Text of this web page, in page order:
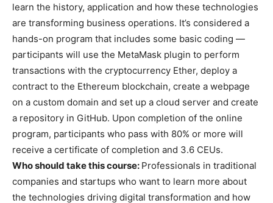
learn the history, application and how these technologies
are transforming business operations. It’s considered a
hands-on program that includes some basic coding —
participants will use the MetaMask plugin to perform
transactions with the cryptocurrency Ether, deploy a
contract to the Ethereum blockchain, create a webpage
on a custom domain and set up a cloud server and create
a repository in GitHub. Upon completion of the online
program, participants who pass with 80% or more will
receive a certificate of completion and 3.6 CEUs.
Who should take this course: Professionals in traditional
companies and startups who want to learn more about
the technologies driving digital transformation and how